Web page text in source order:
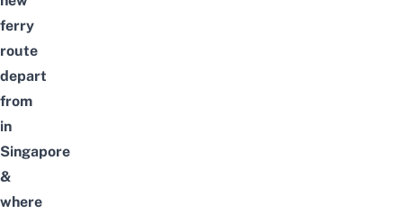
ferry
route
depart
from
in
Singapore
&
where